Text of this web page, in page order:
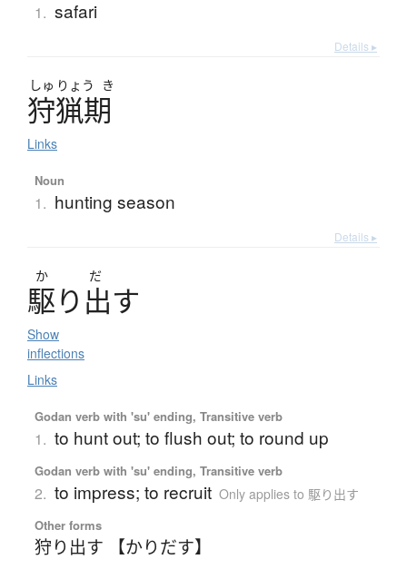
1. safari
Details ▸
しゅ りょう き
狩猟期
Links
Noun
1. hunting season
Details ▸
か だ
駆り 出す
Show
inflections
Links
Godan verb with 'su' ending, Transitive verb
1. to hunt out; to flush out; to round up
Godan verb with 'su' ending, Transitive verb
2. to impress; to recruit Only applies to 駆り出す
Other forms
狩り出す 【かりだす】